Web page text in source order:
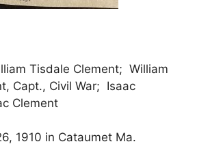
Tisdale Clement; William
Capt., Civil War; Isaac
Clement
1910 in Cataumet Ma.